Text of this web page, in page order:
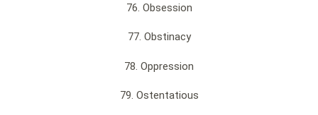
76. Obsession
77. Obstinacy
78. Oppression
79. Ostentatious